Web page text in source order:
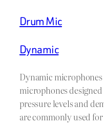
Drum Mic
Dynamic
Dynamic
microphones
pressure levels and
are commonly used